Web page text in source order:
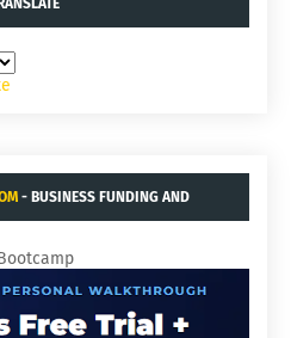
- BUSINESS FUNDING AND